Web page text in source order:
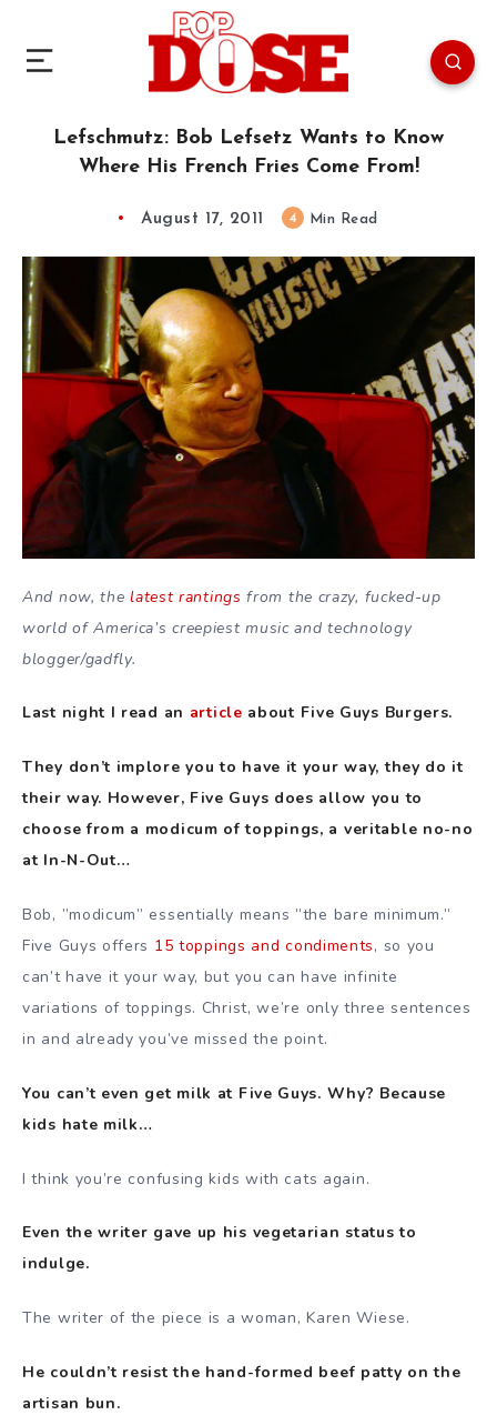
Lefschmutz: Bob Lefsetz Wants to Know
Where His French Fries Come From!
August 17, 2011 4 Min Read
And now, thelatest rantings from the crazy, fucked-up
world of America’s creepiest music and technology
blogger/gadfly.
Last night I read an article about Five Guys Burgers.
They don’t implore you to have it your way, they do it
their way. However, Five Guys does allow you to
choose from a modicum of toppings, a veritable no-no
at In-N-Out…
Bob, ”modicum” essentially means ”the bare minimum.”
Five Guys offers 15 toppings and condiments, so you
can’t have it your way, but you can have infinite
variations of toppings. Christ, we’re only three sentences
in and already you’ve missed the point.
You can’t even get milk at Five Guys. Why? Because
kids hate milk…
I think you’re confusing kids with cats again.
Even the writer gave up his vegetarian status to
indulge.
The writer of the piece is a woman, Karen Wiese.
He couldn’t resist the hand-formed beef patty on the
artisan bun.